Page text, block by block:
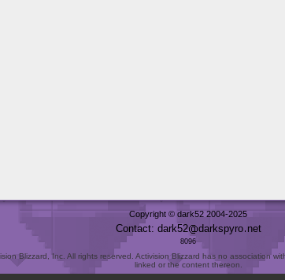
Copyright © dark52 2004-2025
Contact: dark52 darkspyro net
8096
Blizzard, Inc. All rights reserved. Activision Blizzard has no association
linked or the content thereon.